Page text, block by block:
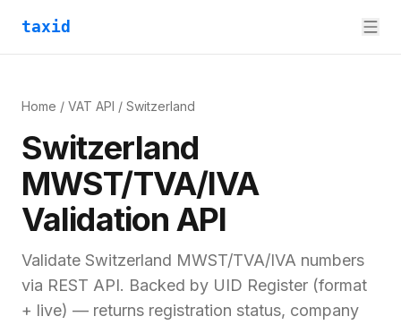
taxid
Home / VAT API / Switzerland
Switzerland
MWST/TVA/IVA
Validation API
Validate Switzerland MWST/TVA/IVA numbers
via REST API. Backed by UID Register (format
+ live) — returns registration status, company